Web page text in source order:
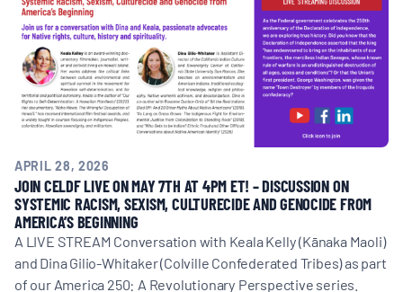
APRIL 28, 2026
JOIN CELDF LIVE ON MAY 7TH AT 4PM ET! – DISCUSSION ON
SYSTEMIC RACISM, SEXISM, CULTURECIDE AND GENOCIDE FROM
AMERICA’S BEGINNING
A LIVE STREAM Conversation with Keala Kelly (Kānaka Maoli)
and Dina Gilio-Whitaker (Colville Confederated Tribes) as part
of our America 250: A Revolutionary Perspective series.